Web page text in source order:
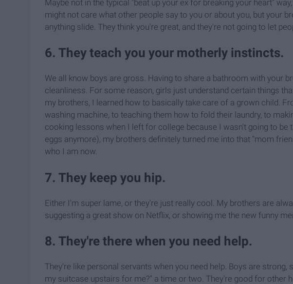
Maybe not in the typical "beat up your ex for breaking your heart"
might not care what other people say to you or about you, but your
anything slide. They think you're great, and they're not going to let
6. They teach you your motherly instincts.
We all know boys are gross. Having to share a bathroom with your
cleanliness. For some reason, girls just understand certain things
my brothers, I learned how to basically take care of a grown child.
washing machine, to teaching them how to fold their laundry, to
cooking lessons when I left for college because I wasn't going to be
eggs anymore), my brothers definitely turned me into that "mom
who I am now.
7. They keep you hip.
Either I'm super lame, or they're just really cool. My brothers are
suggesting a great show on Netflix, or showing me the new funny
8. They're there when you need help.
They're like personal servants when you need help. Boys are strong,
my suitcase upstairs for me?" a time or two. They're good for other